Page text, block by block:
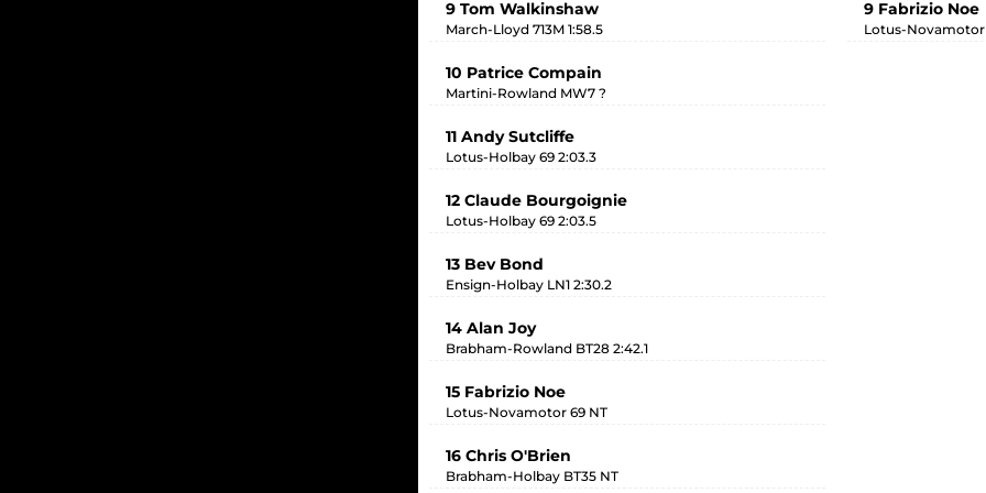
9 Tom Walkinshaw
March-Lloyd 713M 1:58.5
10 Patrice Compain
Martini-Rowland MW7 ?
11 Andy Sutcliffe
Lotus-Holbay 69 2:03.3
12 Claude Bourgoignie
Lotus-Holbay 69 2:03.5
13 Bev Bond
Ensign-Holbay LN1 2:30.2
14 Alan Joy
Brabham-Rowland BT28 2:42.1
15 Fabrizio Noe
Lotus-Novamotor 69 NT
16 Chris O'Brien
Brabham-Holbay BT35 NT
9 Fabrizio Noe
Lotus-Novamotor